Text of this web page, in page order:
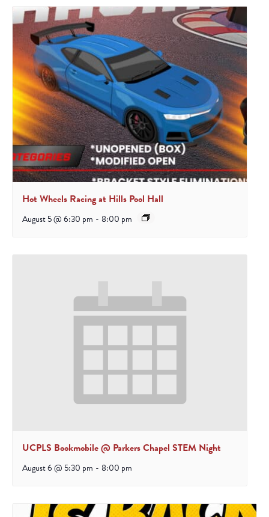
Hot Wheels Racing at Hills Pool Hall
August 5 @ 6:30 pm - 8:00 pm
UCPLS Bookmobile @ Parkers Chapel STEM Night
August 6 @ 5:30 pm - 8:00 pm